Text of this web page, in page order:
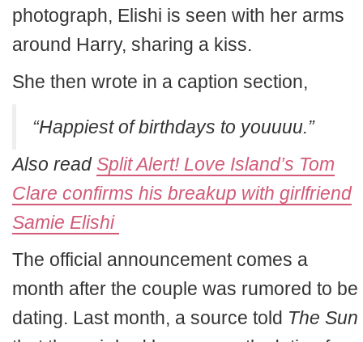
photograph, Elishi is seen with her arms
around Harry, sharing a kiss.
She then wrote in a caption section,
“Happiest of birthdays to youuuu.”
Also readSplit Alert! Love Island’s Tom
Clare confirms his breakup with girlfriend
Samie Elishi
The official announcement comes a
month after the couple was rumored to be
dating. Last month, a source told The Sun